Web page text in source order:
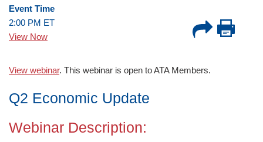
Event Time
2:00 PM ET
View Now
View webinar. This webinar is open to ATA Members.
Q2 Economic Update
Webinar Description: